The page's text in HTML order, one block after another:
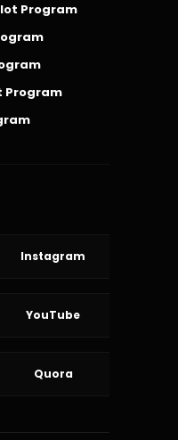
Program
Program
Instagram
YouTube
Quora